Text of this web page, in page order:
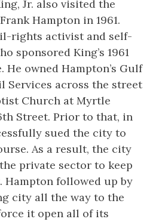
Jr. also visited the
Hampton in 1961.
rights activist and self-
sponsored King’s 1961
owned Hampton’s Gulf
Services across the street
Church at Myrtle
Street. Prior to that, in
sued the city to
As a result, the city
private sector to keep
Hampton followed up by
city all the way to the
it open all of its